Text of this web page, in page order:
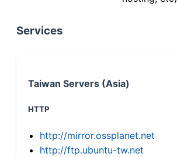
Services
Taiwan Servers (Asia)
HTTP
http://mirror.ossplanet.net
http://ftp.ubuntu-tw.net